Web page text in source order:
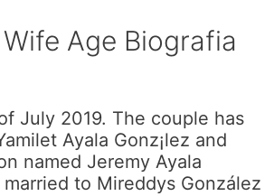
Wife Age Biografia
July 2019. The couple has
Ayala Gonz¡lez and
named Jeremy Ayala
to Mireddys González